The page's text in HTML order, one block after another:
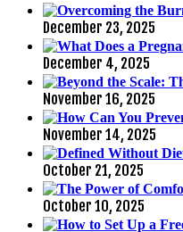
December 23, 2025
December 4, 2025
November 16, 2025
November 14, 2025
October 21, 2025
October 10, 2025